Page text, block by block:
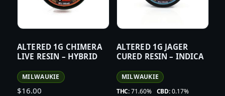
ALTERED 1G CHIMERA
LIVE RESIN – HYBRID
MILWAUKIE
$16.00
ALTERED 1G JAGER
CURED RESIN – INDICA
MILWAUKIE
THC:71.60% CBD:0.17%